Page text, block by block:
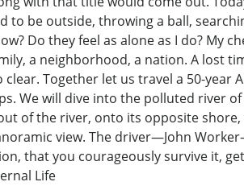
to be outside, throwing a ball,
Do they feel as alone as I do? My
a neighborhood, a nation. A lost
Together let us travel a 50-year
We will dive into the polluted river
of the river, onto its opposite
view. The driver—John
that you courageously survive it,
Life